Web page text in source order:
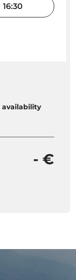
16:30
availability
- €